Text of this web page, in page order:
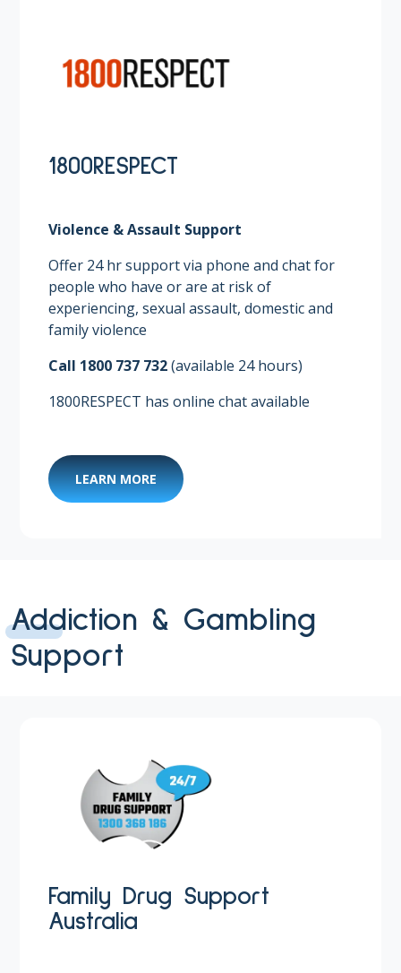
1800RESPECT
Violence & Assault Support
Offer 24 hr support via phone and chat for
people who have or are at risk of
experiencing, sexual assault, domestic and
family violence ​
Call 1800 737 732(available 24 hours)​
1800RESPECT has online chat available
LEARN MORE
Addiction & Gambling
Support
Family Drug Support
Australia